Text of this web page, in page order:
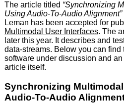
The article titled “Synchronizing
Using Audio-To-Audio Alignment”
Leman has been accepted for
Multimodal User Interfaces. The
later this year. It describes and
data-streams. Below you can find
software under discussion and
article itself.
Synchronizing
Audio-To-Audio